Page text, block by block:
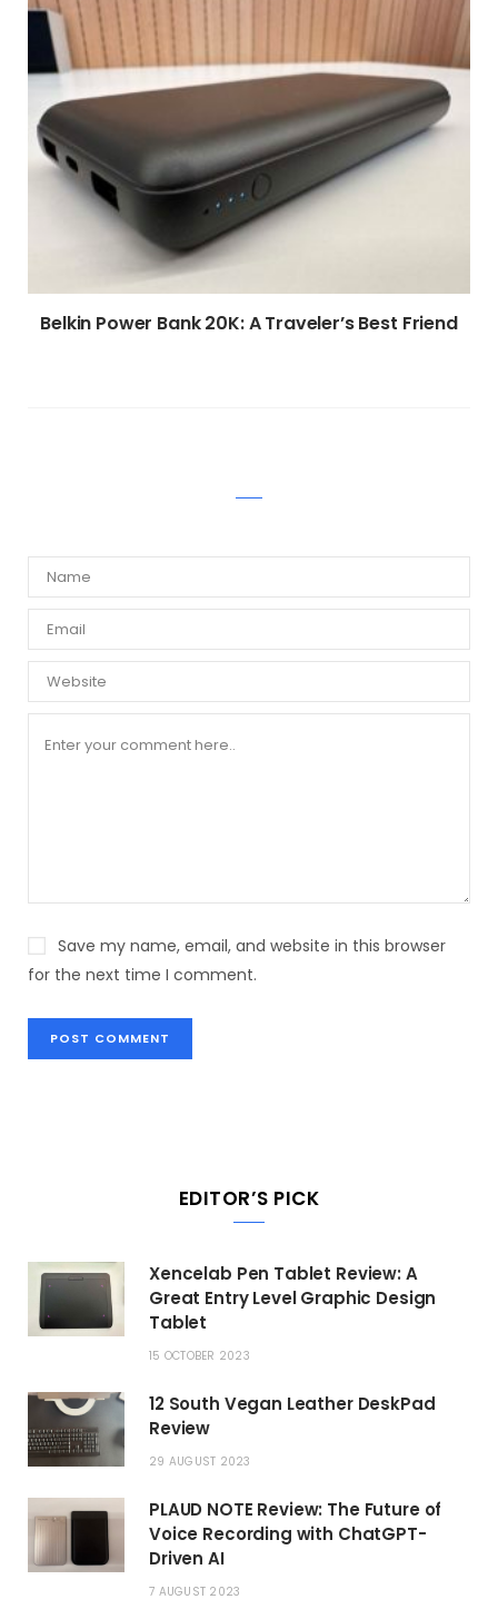
Belkin Power Bank 20K: A Traveler’s Best Friend
Save my name, email, and website in this browser
for the next time I comment.
EDITOR’S PICK
Xencelab Pen Tablet Review: A
Great Entry Level Graphic Design
Tablet
15 OCTOBER 2023
12 South Vegan Leather DeskPad
Review
29 AUGUST 2023
PLAUD NOTE Review: The Future of
Voice Recording with ChatGPT-
Driven AI
7 AUGUST 2023